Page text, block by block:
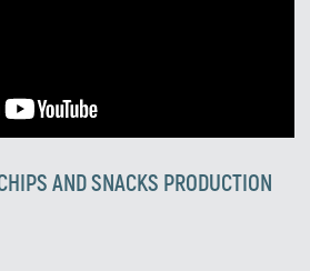
AND SNACKS PRODUCTION